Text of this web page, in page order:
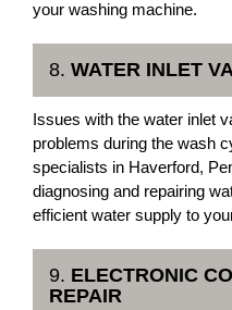
your washing machine.
8. WATER INLET
Issues with the water inlet
problems during the wash
specialists in Haverford,
diagnosing and repairing
efficient water supply to
9. ELECTRONIC
REPAIR